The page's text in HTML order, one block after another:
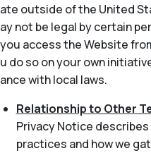
ate outside of the United
ay not be legal by certain
you access the Website
u do so on your own
ance with local laws.
Relationship to Other
Privacy Notice
practices and how we